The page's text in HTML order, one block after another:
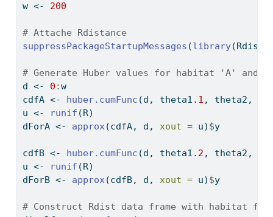
w <- 200
# Attache Rdistance
suppressPackageStartupMessages (library
# Generate Huber values for habitat 'A' and
d <- 0 :w
cdfA <- huber.cumFunc (d, theta1 .1 , theta2,
u <- runif (R)
dForA <- approx(cdfA, d, xout = u) $y
cdfB <- huber.cumFunc (d, theta1 .2 , theta2,
u <- runif (R)
dForB <- approx(cdfB, d, xout = u) $y
# Construct Rdist data frame with habitat